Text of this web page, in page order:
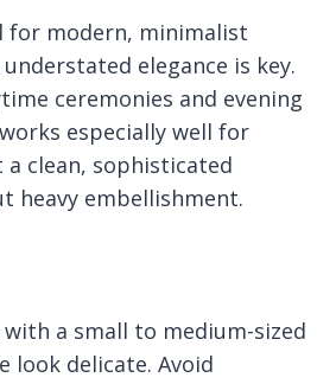
for modern, minimalist
elegance is key.
ceremonies and evening
especially well for
clean, sophisticated
heavy embellishment.
with a small to medium-sized
look delicate. Avoid